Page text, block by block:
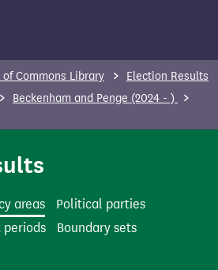
of Commons Library
Election Results
Beckenham and Penge (2024 - )
areas
Political parties
periods
Boundary sets